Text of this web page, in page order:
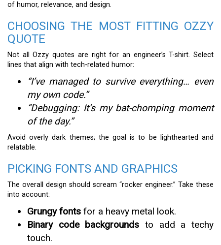
of humor, relevance, and design.
CHOOSING THE MOST FITTING OZZY
QUOTE
Not all Ozzy quotes are right for an engineer’s T-shirt. Select
lines that align with tech-related humor:
“I’ve managed to survive everything… even
my own code.”
“Debugging: It’s my bat-chomping moment
of the day.”
Avoid overly dark themes; the goal is to be lighthearted and
relatable.
PICKING FONTS AND GRAPHICS
The overall design should scream “rocker engineer.” Take these
into account:
Grungy fonts for a heavy metal look.
Binary code backgrounds to add a techy
touch.